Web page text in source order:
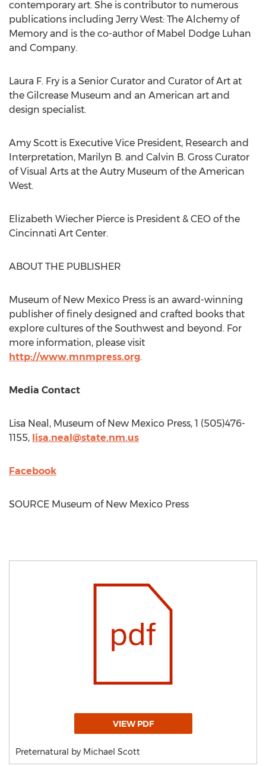
contemporary art. She is contributor to numerous
publications including Jerry West: The Alchemy of
Memory and is the co-author of Mabel Dodge Luhan
and Company.
Laura F. Fry is a Senior Curator and Curator of Art at
the Gilcrease Museum and an American art and
design specialist.
Amy Scott is Executive Vice President, Research and
Interpretation, Marilyn B. and Calvin B. Gross Curator
of Visual Arts at the Autry Museum of the American
West.
Elizabeth Wiecher Pierce is President & CEO of the
Cincinnati Art Center.
ABOUT THE PUBLISHER
Museum of New Mexico Press is an award-winning
publisher of finely designed and crafted books that
explore cultures of the Southwest and beyond. For
more information, please visit
http://www.mnmpress.org.
Media Contact
Lisa Neal , Museum of New Mexico Press, 1 (505)476-
1155, lisa.neal@state.nm.us
Facebook
SOURCE Museum of New Mexico Press
VIEW PDF
Preternatural by Michael Scott